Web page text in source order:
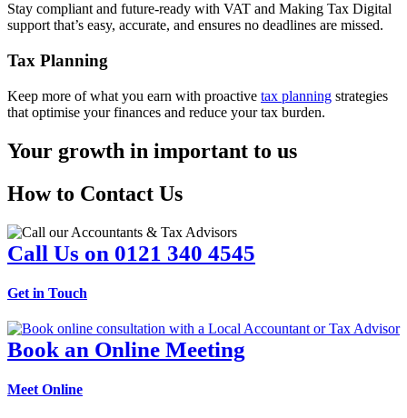
Stay compliant and future-ready with VAT and Making Tax Digital
support that’s easy, accurate, and ensures no deadlines are missed.
Tax Planning
Keep more of what you earn with proactive tax planning strategies
that optimise your finances and reduce your tax burden.
Your growth in important to us
How to Contact Us
Call Us on 0121 340 4545
Get in Touch
Book an Online Meeting
Meet Online